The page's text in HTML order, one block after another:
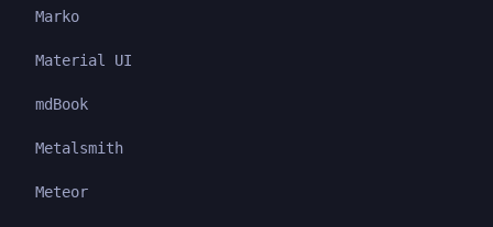
Marko
Material UI
mdBook
Metalsmith
Meteor